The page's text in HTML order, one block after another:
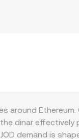
around Ethereum.
dinar effectively
demand is